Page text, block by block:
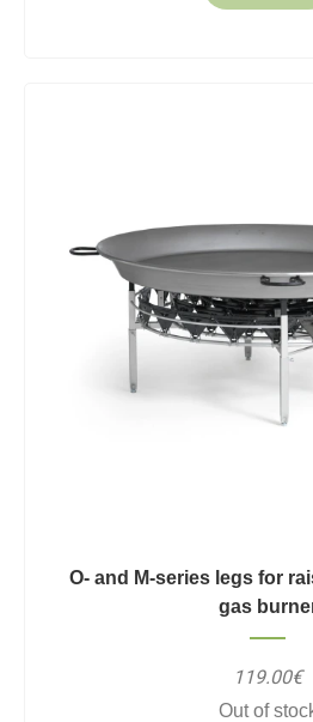
O- and M-series legs for
gas
119.00€
Out of